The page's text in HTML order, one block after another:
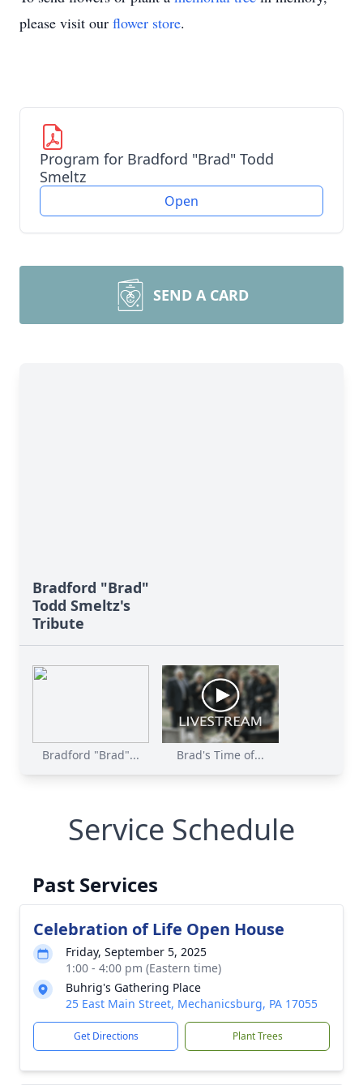
please visit our flower store.
Program for Bradford "Brad" Todd
Smeltz
Open
SEND A CARD
Bradford "Brad"
Todd Smeltz's
Tribute
Bradford "Brad"... Brad's Time of...
Service Schedule
Past Services
Celebration of Life Open House
Friday, September 5, 2025
1:00 - 4:00 pm (Eastern time)
Buhrig's Gathering Place
25 East Main Street, Mechanicsburg, PA 17055
Get Directions Plant Trees